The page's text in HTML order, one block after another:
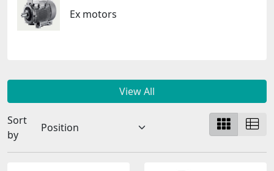
Ex motors
View All
Sort
by